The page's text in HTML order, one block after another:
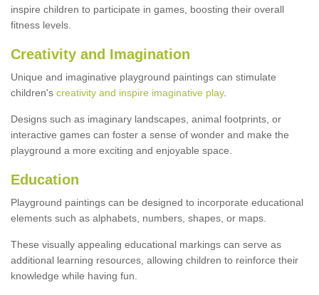
inspire children to participate in games, boosting their overall
fitness levels.
Creativity and Imagination
Unique and imaginative playground paintings can stimulate
children's creativity and inspire imaginative play.
Designs such as imaginary landscapes, animal footprints, or
interactive games can foster a sense of wonder and make the
playground a more exciting and enjoyable space.
Education
Playground paintings can be designed to incorporate educational
elements such as alphabets, numbers, shapes, or maps.
These visually appealing educational markings can serve as
additional learning resources, allowing children to reinforce their
knowledge while having fun.